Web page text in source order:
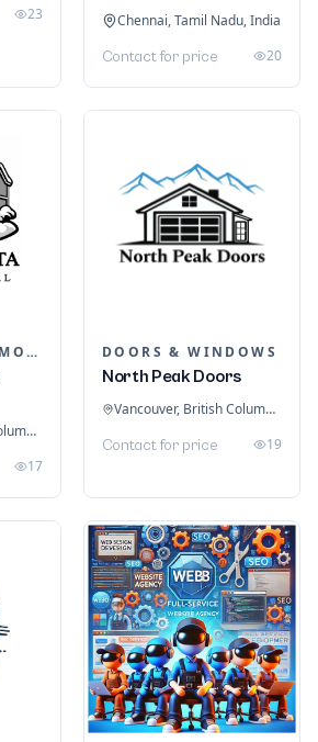
23 Chennai, Tamil Nadu, India
Contact for price 20
SNOW & ICE REMOVAL SERVICES
Vancouver, British Columbia, Canada
17
DOORS & WINDOWS
North Peak Doors
Vancouver, British Columbia, Canada
Contact for price 19